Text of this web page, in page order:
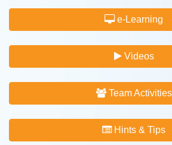
e-Learning
Videos
Team Activities
Hints & Tips